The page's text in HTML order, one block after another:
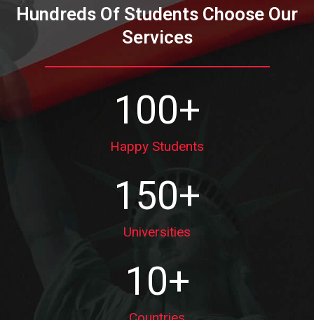
Hundreds Of Students Choose Our
Services
100+
Happy Students
150+
Universities
10+